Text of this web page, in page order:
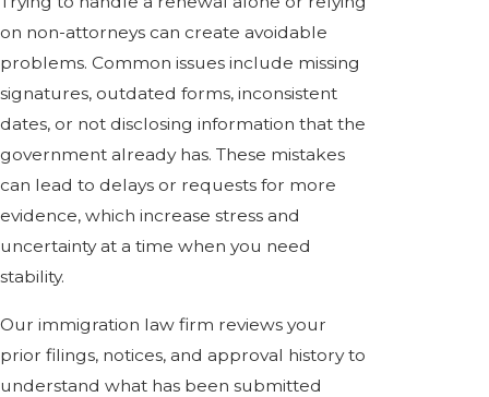
on non-attorneys can create avoidable
problems. Common issues include missing
signatures, outdated forms, inconsistent
dates, or not disclosing information that the
government already has. These mistakes
can lead to delays or requests for more
evidence, which increase stress and
uncertainty at a time when you need
stability.
Our immigration law firm reviews your
prior filings, notices, and approval history to
understand what has been submitted